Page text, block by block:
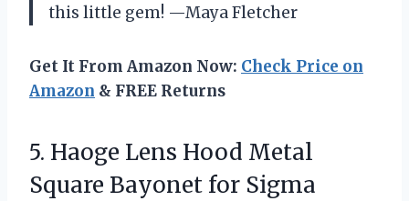
this little gem! —Maya Fletcher
Get It From Amazon Now: Check Price on
Amazon & FREE Returns
5. Haoge Lens Hood Metal
Square Bayonet for Sigma